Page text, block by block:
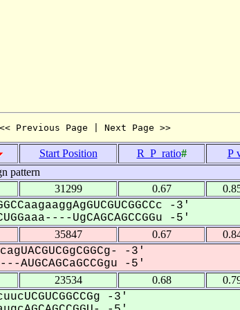
<< Previous Page | Next Page >>
Start Position R_P_ratio#
P
pattern
31299 0.67
-3'
UgCAGCAGCCGGu -5'
35847 0.67
-3'
-5'
23534 0.68
-3'